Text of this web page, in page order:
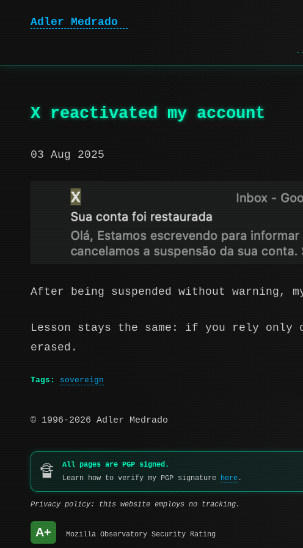
Adler Medrado
X reactivated my account
03 Aug 2025
After being suspended without warning,
Lesson stays the same: if you rely only
erased.
Tags: sovereign
© 1996-2026 Adler Medrado
🔏
All pages are PGP signed.
Learn how to verify my PGP signature here .
Privacy policy: this website employs no tracking.
A+ Mozilla Observatory Security Rating